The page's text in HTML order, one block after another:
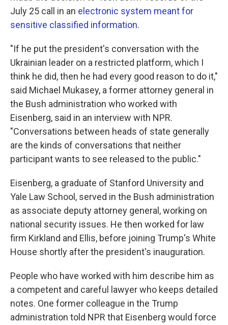
July 25 call in an electronic system meant for
sensitive classified information.
"If he put the president's conversation with the
Ukrainian leader on a restricted platform, which I
think he did, then he had every good reason to do it,"
said Michael Mukasey, a former attorney general in
the Bush administration who worked with
Eisenberg, said in an interview with NPR.
"Conversations between heads of state generally
are the kinds of conversations that neither
participant wants to see released to the public."
Eisenberg, a graduate of Stanford University and
Yale Law School, served in the Bush administration
as associate deputy attorney general, working on
national security issues. He then worked for law
firm Kirkland and Ellis, before joining Trump's White
House shortly after the president's inauguration.
People who have worked with him describe him as
a competent and careful lawyer who keeps detailed
notes. One former colleague in the Trump
administration told NPR that Eisenberg would force